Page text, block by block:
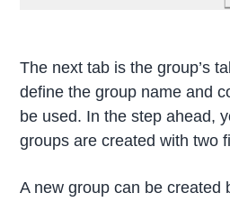
The next tab is the group’s
define the group name and
be used. In the step ahead,
groups are created with two
A new group can be created